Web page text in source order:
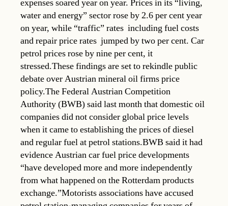
expenses soared year on year. Prices in its “living,
water and energy” sector rose by 2.6 per cent year
on year, while “traffic” rates  including fuel costs
and repair price rates  jumped by two per cent. Car
petrol prices rose by nine per cent, it
stressed.These findings are set to rekindle public
debate over Austrian mineral oil firms price
policy.The Federal Austrian Competition
Authority (BWB) said last month that domestic oil
companies did not consider global price levels
when it came to establishing the prices of diesel
and regular fuel at petrol stations.BWB said it had
evidence Austrian car fuel price developments
“have developed more and more independently
from what happened on the Rotterdam products
exchange.”Motorists associations have accused